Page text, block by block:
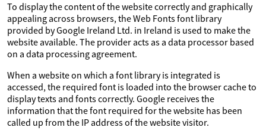
To display the content of the website correctly and graphically
appealing across browsers, the Web Fonts font library
provided by Google Ireland Ltd. in Ireland is used to make the
website available. The provider acts as a data processor based
on a data processing agreement.
When a website on which a font library is integrated is
accessed, the required font is loaded into the browser cache to
display texts and fonts correctly. Google receives the
information that the font required for the website has been
called up from the IP address of the website visitor.